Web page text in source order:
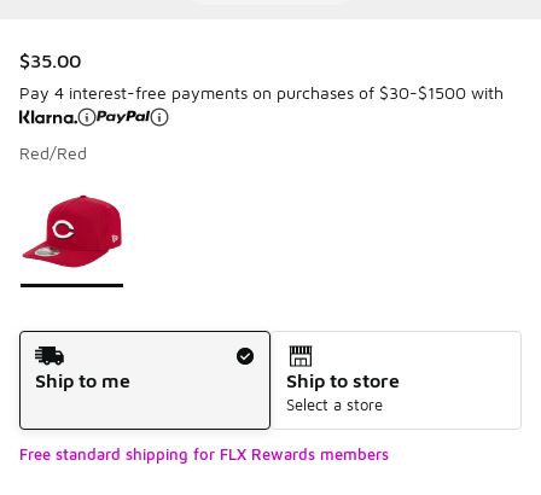
$35.00
Pay 4 interest-free payments on purchases of $30-$1500 with
Red/Red
Shipping Method
Ship to me
Ship to store
Select a store
Free standard shipping for FLX Rewards members